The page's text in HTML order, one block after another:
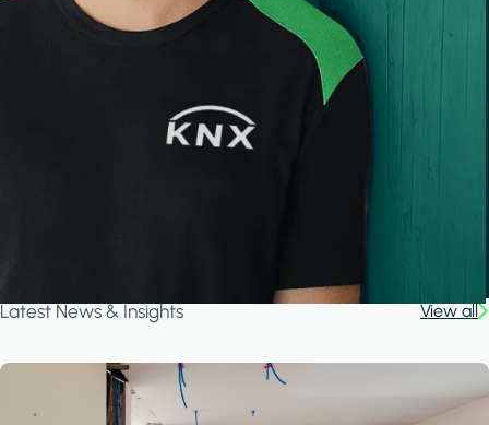
Latest News & Insights View all